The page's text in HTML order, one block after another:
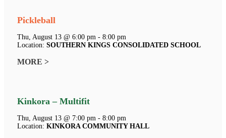
Pickleball
Thu, August 13 @ 6:00 pm - 8:00 pm
Location: SOUTHERN KINGS CONSOLIDATED SCHOOL
MORE >
Kinkora – Multifit
Thu, August 13 @ 7:00 pm - 8:00 pm
Location: KINKORA COMMUNITY HALL